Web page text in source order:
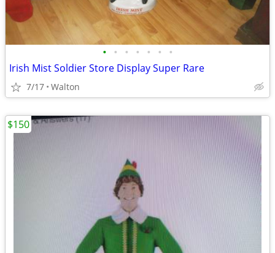
• • • • • • •
Irish Mist Soldier Store Display Super Rare
7/17 Walton
$150